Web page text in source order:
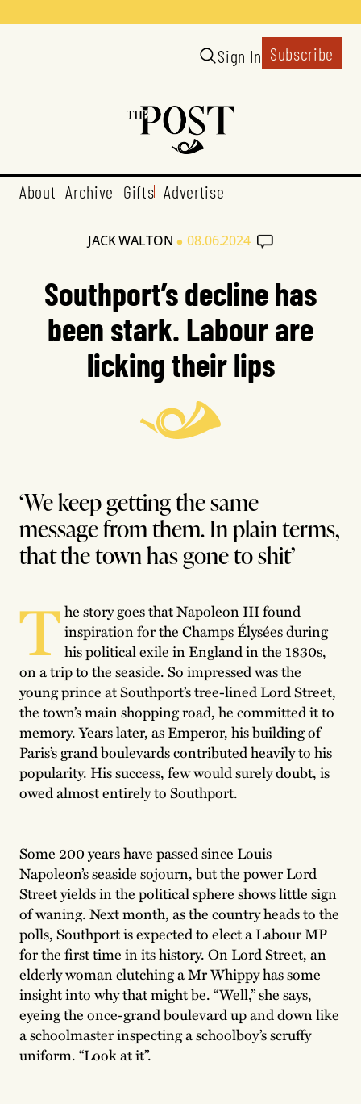
Sign In Subscribe
About Archive Gifts Advertise
JACK WALTON • 08.06.2024
Southport’s decline has
been stark. Labour are
licking their lips
‘We keep getting the same
message from them. In plain terms,
that the town has gone to shit’
The story goes that Napoleon III found
inspiration for the Champs Élysées during
his political exile in England in the 1830s,
on a trip to the seaside. So impressed was the
young prince at Southport’s tree-lined Lord Street,
the town’s main shopping road, he committed it to
memory. Years later, as Emperor, his building of
Paris’s grand boulevards contributed heavily to his
popularity. His success, few would surely doubt, is
owed almost entirely to Southport.
Some 200 years have passed since Louis
Napoleon’s seaside sojourn, but the power Lord
Street yields in the political sphere shows little sign
of waning. Next month, as the country heads to the
polls, Southport is expected to elect a Labour MP
for the first time in its history. On Lord Street, an
elderly woman clutching a Mr Whippy has some
insight into why that might be. “Well,” she says,
eyeing the once-grand boulevard up and down like
a schoolmaster inspecting a schoolboy’s scruffy
uniform. “Look at it”.